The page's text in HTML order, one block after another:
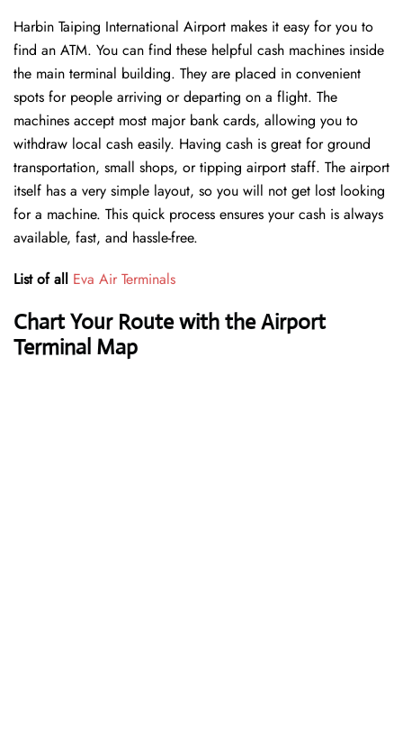
Harbin Taiping International Airport makes it easy for you to
find an ATM. You can find these helpful cash machines inside
the main terminal building. They are placed in convenient
spots for people arriving or departing on a flight. The
machines accept most major bank cards, allowing you to
withdraw local cash easily. Having cash is great for ground
transportation, small shops, or tipping airport staff. The airport
itself has a very simple layout, so you will not get lost looking
for a machine. This quick process ensures your cash is always
available, fast, and hassle-free.
List of all Eva Air Terminals
Chart Your Route with the Airport
Terminal Map